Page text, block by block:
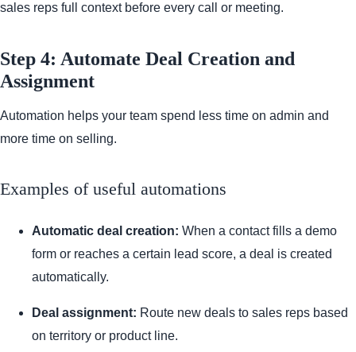
sales reps full context before every call or meeting.
Step 4: Automate Deal Creation and
Assignment
Automation helps your team spend less time on admin and
more time on selling.
Examples of useful automations
Automatic deal creation: When a contact fills a demo
form or reaches a certain lead score, a deal is created
automatically.
Deal assignment: Route new deals to sales reps based
on territory or product line.